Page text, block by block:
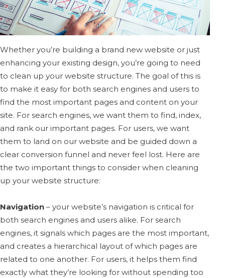
Whether you’re building a brand new website or just
enhancing your existing design, you’re going to need
to clean up your website structure. The goal of this is
to make it easy for both search engines and users to
find the most important pages and content on your
site. For search engines, we want them to find, index,
and rank our important pages. For users, we want
them to land on our website and be guided down a
clear conversion funnel and never feel lost. Here are
the two important things to consider when cleaning
up your website structure:
Navigation – your website’s navigation is critical for
both search engines and users alike. For search
engines, it signals which pages are the most important,
and creates a hierarchical layout of which pages are
related to one another. For users, it helps them find
exactly what they’re looking for without spending too